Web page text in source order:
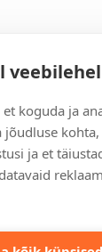
veebilehel
et koguda ja
jõudluse
ja et